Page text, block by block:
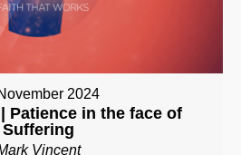
2024
Patience in the face of
Suffering
Vincent